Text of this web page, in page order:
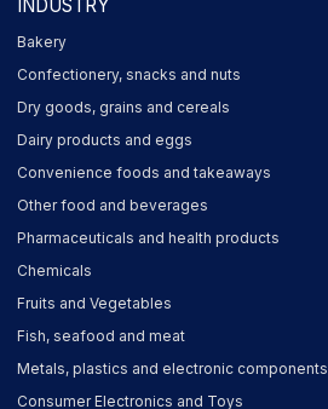
INDUSTRY
Bakery
Confectionery, snacks and nuts
Dry goods, grains and cereals
Dairy products and eggs
Convenience foods and takeaways
Other food and beverages
Pharmaceuticals and health products
Chemicals
Fruits and Vegetables
Fish, seafood and meat
Metals, plastics and electronic components
Consumer Electronics and Toys